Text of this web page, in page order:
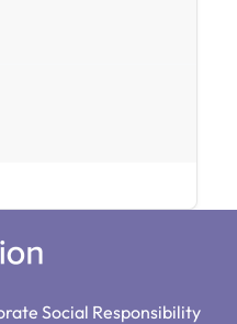
Social Responsibility